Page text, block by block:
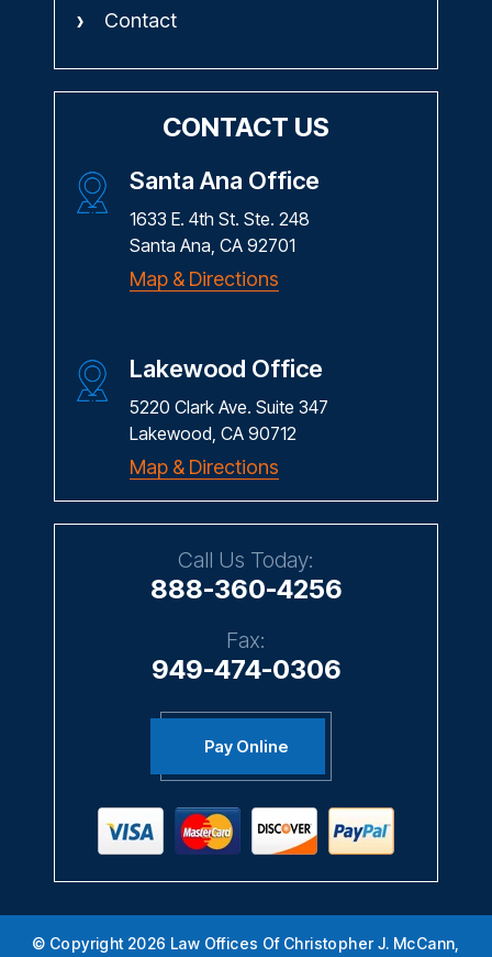
Contact
CONTACT US
Santa Ana Office
1633 E. 4th St. Ste. 248
Santa Ana, CA 92701
Map & Directions
Lakewood Office
5220 Clark Ave. Suite 347
Lakewood, CA 90712
Map & Directions
Call Us Today:
888-360-4256
Fax:
949-474-0306
Pay Online
© Copyright 2026 Law Offices Of Christopher J. McCann,